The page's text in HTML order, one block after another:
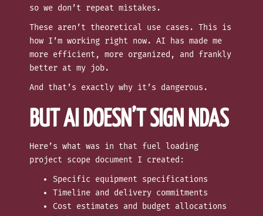
so we don’t repeat mistakes.
These aren’t theoretical use cases. This is
how I’m working right now. AI has made me
more efficient, more organized, and frankly
better at my job.
And that’s exactly why it’s dangerous.
BUT AI DOESN’T SIGN NDAS
Here’s what was in that fuel loading
project scope document I created:
Specific equipment specifications
Timeline and delivery commitments
Cost estimates and budget allocations